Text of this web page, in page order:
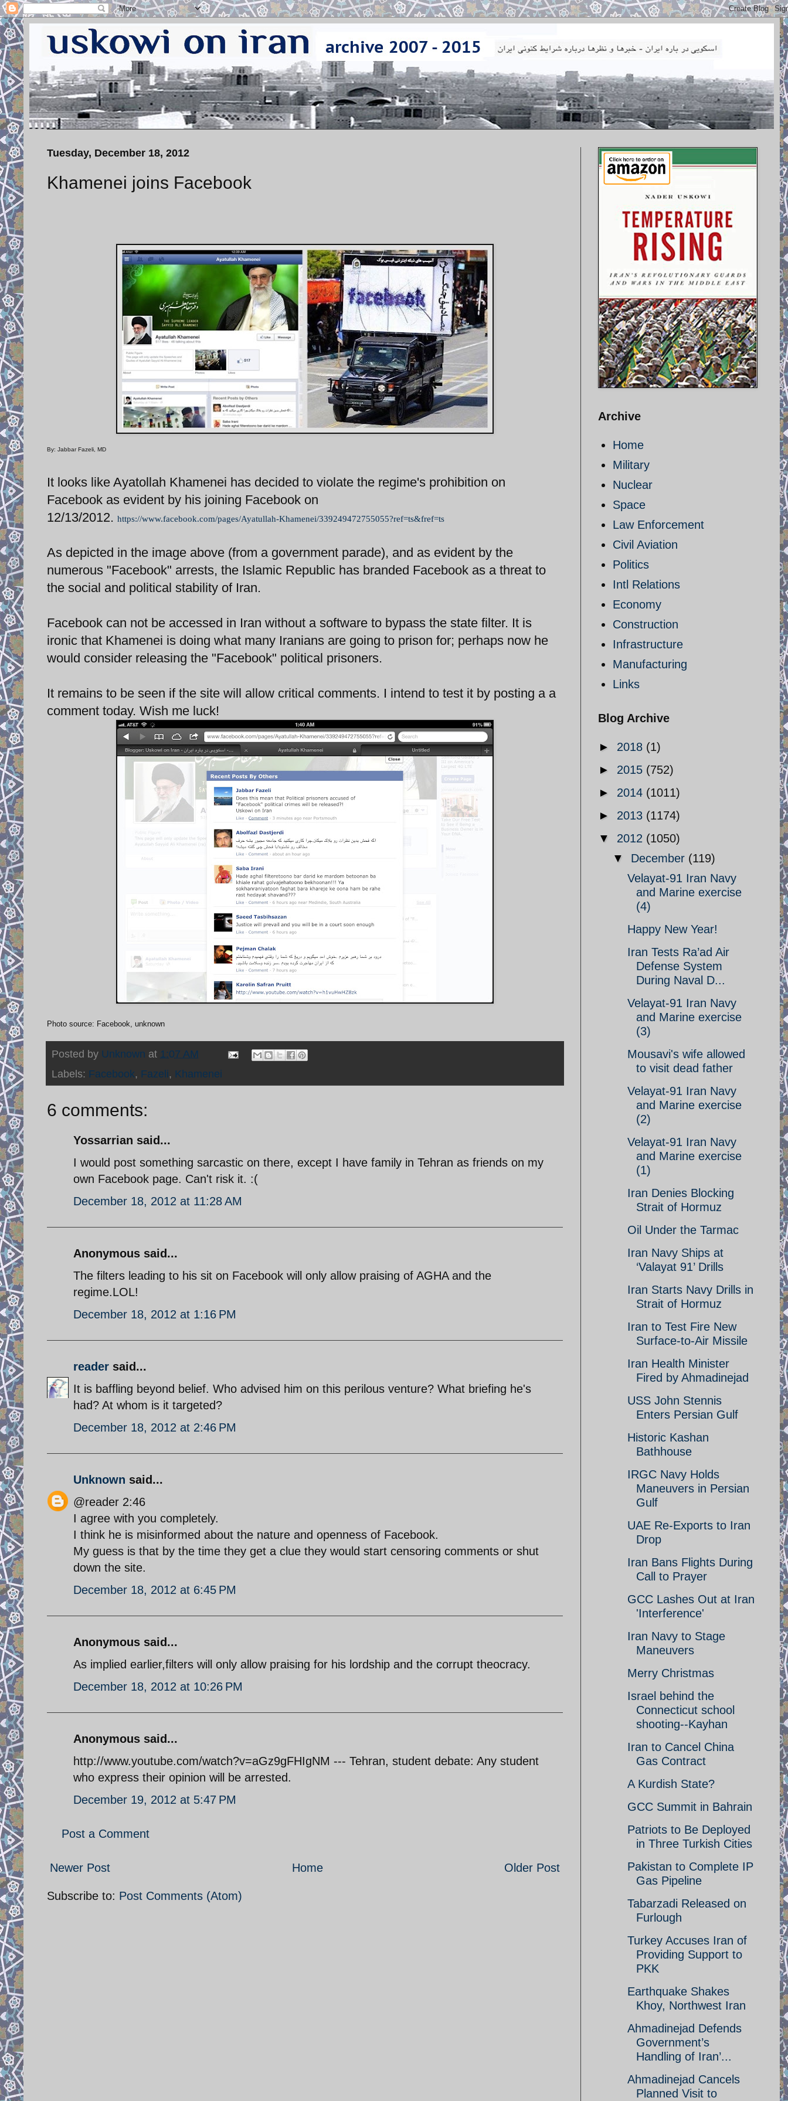
Tuesday, December 18, 2012
Khamenei joins Facebook
By: Jabbar Fazeli, MD
It looks like Ayatollah Khamenei has decided to violate the regime's prohibition on
Facebook as evident by his joining Facebook on
12/13/2012. https://www.facebook.com/pages/Ayatullah-Khamenei/339249472755055?ref=ts&fref=ts
As depicted in the image above (from a government parade), and as evident by the
numerous "Facebook" arrests, the Islamic Republic has branded Facebook as a threat to
the social and political stability of Iran.
Facebook can not be accessed in Iran without a software to bypass the state filter. It is
ironic that Khamenei is doing what many Iranians are going to prison for; perhaps now he
would consider releasing the "Facebook" political prisoners.
It remains to be seen if the site will allow critical comments. I intend to test it by posting a a
comment today. Wish me luck!
Photo source: Facebook, unknown
Posted by Unknown at 1:07 AM
Labels: Facebook, Fazeli, Khamenei
6 comments:
Yossarrian said...
I would post something sarcastic on there, except I have family in Tehran as friends on my
own Facebook page. Can't risk it. :(
December 18, 2012 at 11:28 AM
Anonymous said...
The filters leading to his sit on Facebook will only allow praising of AGHA and the
regime.LOL!
December 18, 2012 at 1:16 PM
reader said...
It is baffling beyond belief. Who advised him on this perilous venture? What briefing he's
had? At whom is it targeted?
December 18, 2012 at 2:46 PM
Unknown said...
@reader 2:46
I agree with you completely.
I think he is misinformed about the nature and openness of Facebook.
My guess is that by the time they get a clue they would start censoring comments or shut
down the site.
December 18, 2012 at 6:45 PM
Anonymous said...
As implied earlier,filters will only allow praising for his lordship and the corrupt theocracy.
December 18, 2012 at 10:26 PM
Anonymous said...
http://www.youtube.com/watch?v=aGz9gFHIgNM --- Tehran, student debate: Any student
who express their opinion will be arrested.
December 19, 2012 at 5:47 PM
Post a Comment
Newer Post Older Post
Home
Subscribe to: Post Comments (Atom)
Archive
Home
Military
Nuclear
Space
Law Enforcement
Civil Aviation
Politics
Intl Relations
Economy
Construction
Infrastructure
Manufacturing
Links
Blog Archive
► 2018 (1)
► 2015 (752)
► 2014 (1011)
► 2013 (1174)
▼ 2012 (1050)
▼ December (119)
Velayat-91 Iran Navy
and Marine exercise
(4)
Happy New Year!
Iran Tests Ra’ad Air
Defense System
During Naval D...
Velayat-91 Iran Navy
and Marine exercise
(3)
Mousavi's wife allowed
to visit dead father
Velayat-91 Iran Navy
and Marine exercise
(2)
Velayat-91 Iran Navy
and Marine exercise
(1)
Iran Denies Blocking
Strait of Hormuz
Oil Under the Tarmac
Iran Navy Ships at
‘Valayat 91’ Drills
Iran Starts Navy Drills in
Strait of Hormuz
Iran to Test Fire New
Surface-to-Air Missile
Iran Health Minister
Fired by Ahmadinejad
USS John Stennis
Enters Persian Gulf
Historic Kashan
Bathhouse
IRGC Navy Holds
Maneuvers in Persian
Gulf
UAE Re-Exports to Iran
Drop
Iran Bans Flights During
Call to Prayer
GCC Lashes Out at Iran
'Interference'
Iran Navy to Stage
Maneuvers
Merry Christmas
Israel behind the
Connecticut school
shooting--Kayhan
Iran to Cancel China
Gas Contract
A Kurdish State?
GCC Summit in Bahrain
Patriots to Be Deployed
in Three Turkish Cities
Pakistan to Complete IP
Gas Pipeline
Tabarzadi Released on
Furlough
Turkey Accuses Iran of
Providing Support to
PKK
Earthquake Shakes
Khoy, Northwest Iran
Ahmadinejad Defends
Government’s
Handling of Iran’...
Ahmadinejad Cancels
Planned Visit to